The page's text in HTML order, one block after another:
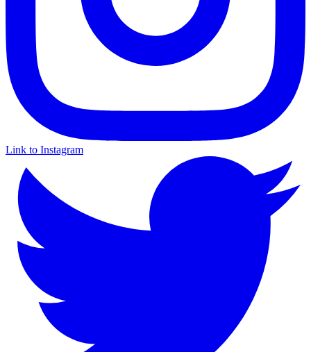
Link to Instagram